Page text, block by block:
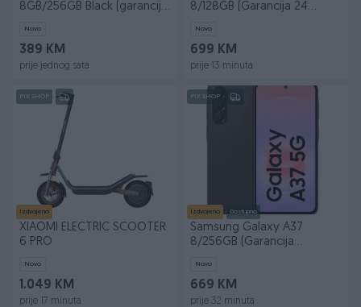
8GB/256GB Black (garancija
Novo
389 KM
prije jednog sata
8/128GB (Garancija 24
Novo
699 KM
prije 13 minuta
PIK SHOP
Izdvojeno
XIAOMI ELECTRIC SCOOTER
6 PRO
Novo
1.049 KM
prije 17 minuta
PIK SHOP
Izdvojeno Dostupno
Samsung Galaxy A37
8/256GB (Garancija
Novo
669 KM
prije 32 minuta